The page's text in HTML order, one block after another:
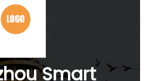
Smart